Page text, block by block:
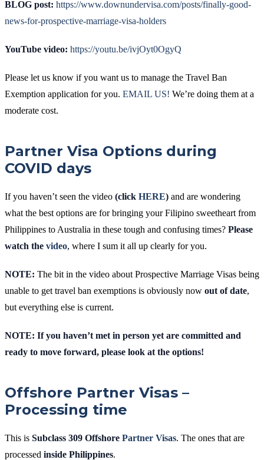
BLOG post: https://www.downundervisa.com/posts/finally-good-
news-for-prospective-marriage-visa-holders
YouTube video: https://youtu.be/ivjOyt0OgyQ
Please let us know if you want us to manage the Travel Ban
Exemption application for you. EMAIL US! We’re doing them at a
moderate cost.
Partner Visa Options during
COVID days
If you haven’t seen the video (click HERE) and are wondering
what the best options are for bringing your Filipino sweetheart from
Philippines to Australia in these tough and confusing times? Please
watch the video, where I sum it all up clearly for you.
NOTE: The bit in the video about Prospective Marriage Visas being
unable to get travel ban exemptions is obviously now out of date,
but everything else is current.
NOTE: If you haven’t met in person yet are committed and
ready to move forward, please look at the options!
Offshore Partner Visas –
Processing time
This is Subclass 309 Offshore Partner Visas. The ones that are
processed inside Philippines.